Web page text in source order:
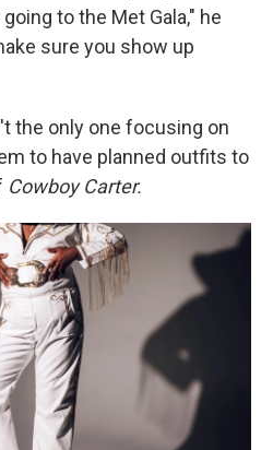
to the Met Gala," he
sure you show up
the only one focusing on
to have planned outfits to
Cowboy Carter.